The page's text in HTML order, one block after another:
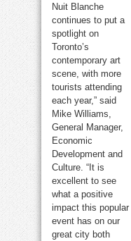
Nuit Blanche
continues to put a
spotlight on
Toronto’s
contemporary art
scene, with more
tourists attending
each year,” said
Mike Williams,
General Manager,
Economic
Development and
Culture. “It is
excellent to see
what a positive
impact this popular
event has on our
great city both